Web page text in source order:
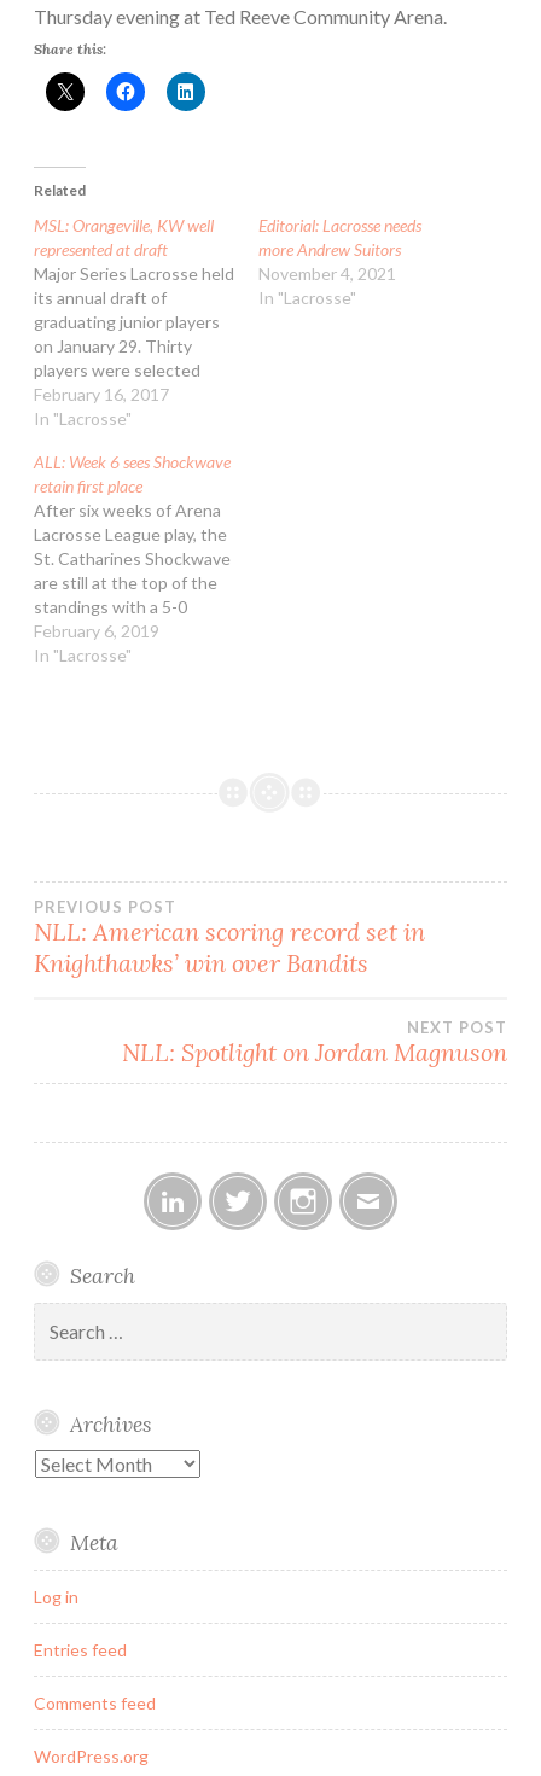
Thursday evening at Ted Reeve Community Arena.
Share this:
Related
MSL: Orangeville, KW well
represented at draft
Major Series Lacrosse held
its annual draft of
graduating junior players
on January 29. Thirty
players were selected
from 12 different centres
around Ontario to join the
and help prepare them for
a career in professional
lacrosse. The Orangeville
Northmen led the draft
with eight…
February 16, 2017
In "Lacrosse"
Editorial: Lacrosse needs
more Andrew Suitors
November 4, 2021
In "Lacrosse"
ALL: Week 6 sees Shockwave
retain first place
After six weeks of Arena
Lacrosse League play, the
St. Catharines Shockwave
are still at the top of the
standings with a 5-0
record. The Peterborough
Timbermen and Toronto
having…
February 6, 2019
In "Lacrosse"
Post
navigation
PREVIOUS POST
NLL: American scoring record set in
Knighthawks’ win over Bandits
NEXT POST
NLL: Spotlight on Jordan Magnuson
Search
for:
Archives
Archives
Meta
Log in
Entries feed
Comments feed
WordPress.org